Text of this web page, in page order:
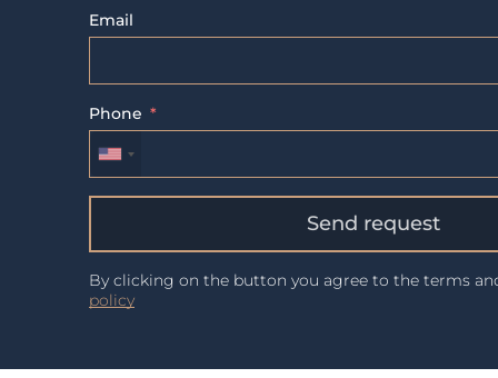
Email
Phone
Send request
By clicking on the button you agree to the terms
policy